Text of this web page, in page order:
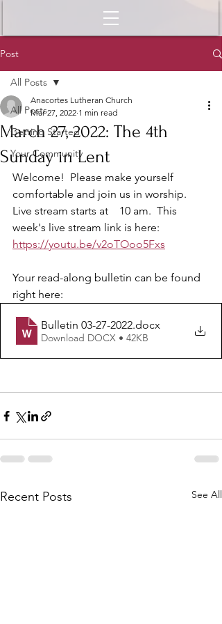
Post
All Posts
Getting Started
Your Community
All Posts
March 27, 2022: The 4th
Sunday in Lent
Anacortes Lutheran Church
Mar 27, 2022 1 min read
Welcome!  Please make yourself
comfortable and join us in worship.
Live stream starts at    10 am.  This
week's live stream link is here:
https://youtu.be/v2oTOoo5Fxs
Your read-along bulletin can be found
right here:
Bulletin 03-27-2022.docx
Download DOCX • 42KB
Recent Posts See All